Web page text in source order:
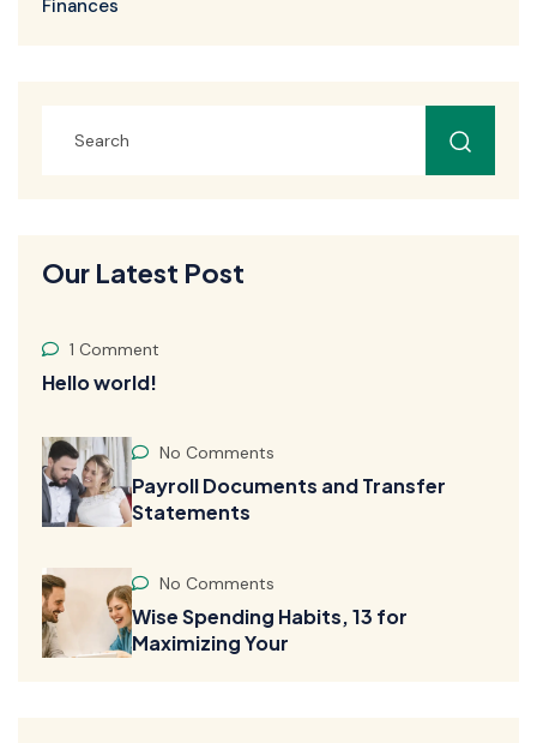
Finances
Our Latest Post
1 Comment
Hello world!
No Comments
Payroll Documents and Transfer
Statements
No Comments
Wise Spending Habits, 13 for
Maximizing Your